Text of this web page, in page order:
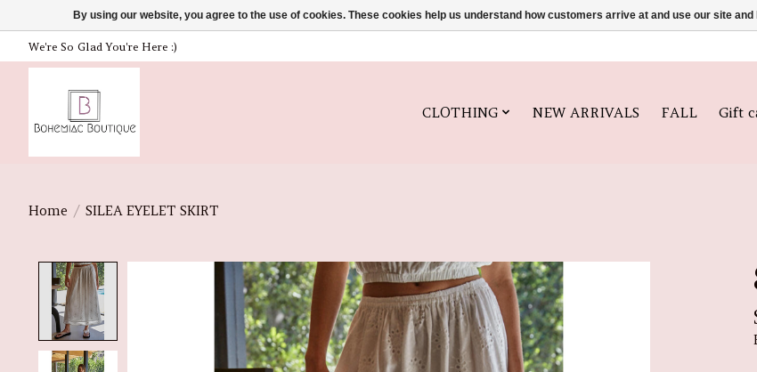
We're So Glad You're Here :)
CLOTHING NEW ARRIVALS FALL Gift
Home / SILEA EYELET SKIRT
Product image slideshow Items
By using our website, you agree to the use of cookies. These cookies help us understand how customers arrive at and use our site